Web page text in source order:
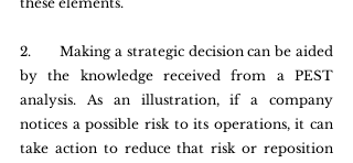
2.       Making a strategic decision can be aided
by the knowledge received from a PEST
analysis. As an illustration, if a company
notices a possible risk to its operations, it can
take action to reduce that risk or reposition